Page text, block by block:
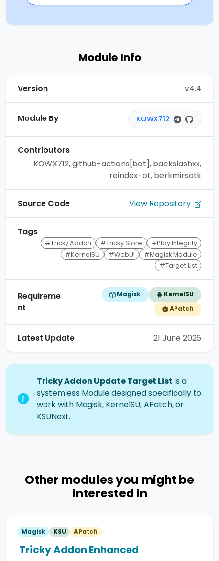
Module Info
Version v4.4
Module By KOWX712
Contributors
KOWX712, github-actions[bot], backslashxx,
reindex-ot, berkmirsatk
Source Code View Repository
Tags
#Tricky Addon #Tricky Store
#Play Integrity
#KernelSU
#WebUI
#Magisk Module
#Target List
Requireme
nt
Magisk
KernelSU
APatch
Latest Update 21 June 2026
Tricky Addon Update Target List is a
systemless Module designed specifically to
work with Magisk, KernelSU, APatch, or
KSUNext.
Other modules you might be
interested in
Magisk KSU APatch
Tricky Addon Enhanced